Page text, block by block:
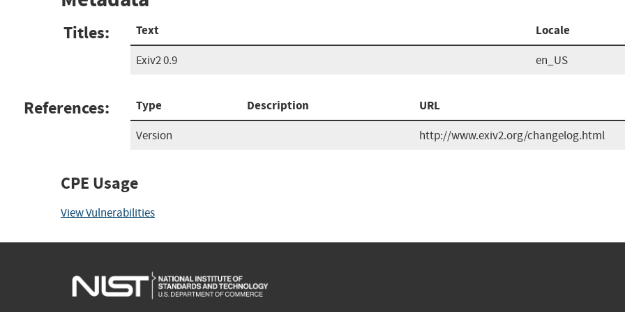
Titles: Text Locale
Exiv2 0.9 en_US
References: Type Description URL
Version http://www.exiv2.org/changelog.html
CPE Usage
View Vulnerabilities